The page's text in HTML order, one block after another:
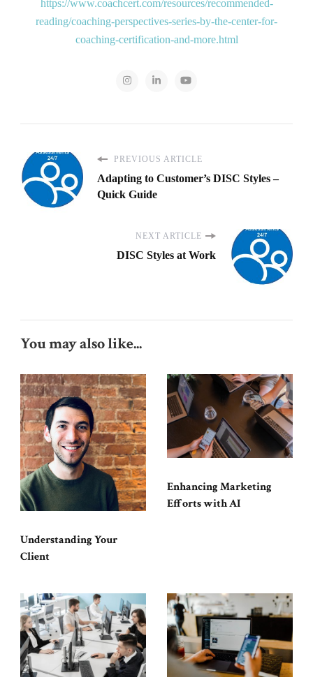
https://www.coachcert.com/resources/recommended-
reading/coaching-perspectives-series-by-the-center-for-
coaching-certification-and-more.html
PREVIOUS ARTICLE
Adapting to Customer’s DISC Styles –
Quick Guide
NEXT ARTICLE
DISC Styles at Work
You may also like...
Understanding Your
Client
Enhancing Marketing
Efforts with AI